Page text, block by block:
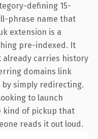
defining 15-
phrase name that
extension is a
pre-indexed. It
already carries history
domains link
simply redirecting.
to launch
kind of pickup that
reads it out loud.